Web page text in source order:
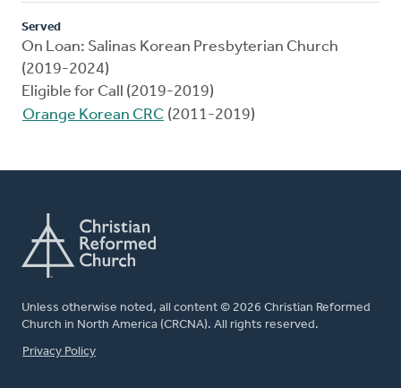
Served
On Loan: Salinas Korean Presbyterian Church
(2019-2024)
Eligible for Call (2019-2019)
Orange Korean CRC (2011-2019)
Unless otherwise noted, all content © 2026 Christian Reformed
Church in North America (CRCNA). All rights reserved.
FOOTER
Privacy Policy